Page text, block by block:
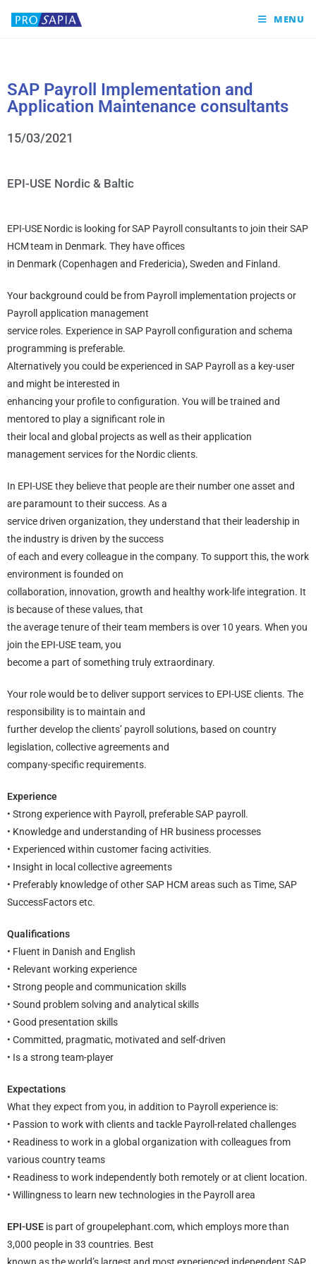
MENU
SAP Payroll Implementation and
Application Maintenance consultants
15/03/2021
EPI-USE Nordic & Baltic
EPI-USE Nordic is looking for SAP Payroll consultants to join their SAP
HCM team in Denmark. They have offices
in Denmark (Copenhagen and Fredericia), Sweden and Finland.
Your background could be from Payroll implementation projects or
Payroll application management
service roles. Experience in SAP Payroll configuration and schema
programming is preferable.
Alternatively you could be experienced in SAP Payroll as a key-user
and might be interested in
enhancing your profile to configuration. You will be trained and
mentored to play a significant role in
their local and global projects as well as their application
management services for the Nordic clients.
In EPI-USE they believe that people are their number one asset and
are paramount to their success. As a
service driven organization, they understand that their leadership in
the industry is driven by the success
of each and every colleague in the company. To support this, the work
environment is founded on
collaboration, innovation, growth and healthy work-life integration. It
is because of these values, that
the average tenure of their team members is over 10 years. When you
join the EPI-USE team, you
become a part of something truly extraordinary.
Your role would be to deliver support services to EPI-USE clients. The
responsibility is to maintain and
further develop the clients’ payroll solutions, based on country
legislation, collective agreements and
company-specific requirements.
Experience
• Strong experience with Payroll, preferable SAP payroll.
• Knowledge and understanding of HR business processes
• Experienced within customer facing activities.
• Insight in local collective agreements
• Preferably knowledge of other SAP HCM areas such as Time, SAP
SuccessFactors etc.
Qualifications
• Fluent in Danish and English
• Relevant working experience
• Strong people and communication skills
• Sound problem solving and analytical skills
• Good presentation skills
• Committed, pragmatic, motivated and self-driven
• Is a strong team-player
Expectations
What they expect from you, in addition to Payroll experience is:
• Passion to work with clients and tackle Payroll-related challenges
• Readiness to work in a global organization with colleagues from
various country teams
• Readiness to work independently both remotely or at client location.
• Willingness to learn new technologies in the Payroll area
EPI-USE is part of groupelephant.com, which employs more than
3,000 people in 33 countries. Best